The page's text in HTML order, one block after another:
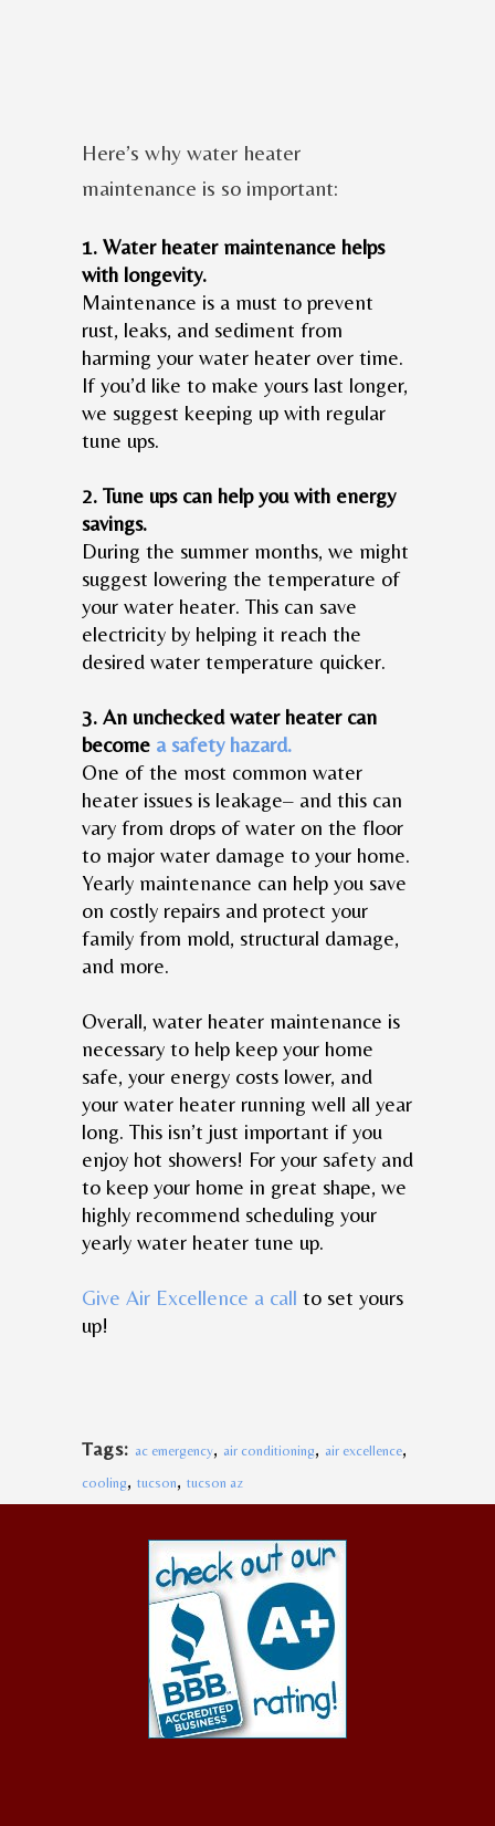
Here’s why water heater
maintenance is so important:
1. Water heater maintenance helps
with longevity.
Maintenance is a must to prevent
rust, leaks, and sediment from
harming your water heater over time.
If you’d like to make yours last longer,
we suggest keeping up with regular
tune ups.
2. Tune ups can help you with energy
savings.
During the summer months, we might
suggest lowering the temperature of
your water heater. This can save
electricity by helping it reach the
desired water temperature quicker.
3. An unchecked water heater can
become a safety hazard.
One of the most common water
heater issues is leakage– and this can
vary from drops of water on the floor
to major water damage to your home.
Yearly maintenance can help you save
on costly repairs and protect your
family from mold, structural damage,
and more.
Overall, water heater maintenance is
necessary to help keep your home
safe, your energy costs lower, and
your water heater running well all year
long. This isn’t just important if you
enjoy hot showers! For your safety and
to keep your home in great shape, we
highly recommend scheduling your
yearly water heater tune up.
Give Air Excellence a call to set yours
up!
Tags: ac emergency, air conditioning, air excellence,
cooling, tucson, tucson az